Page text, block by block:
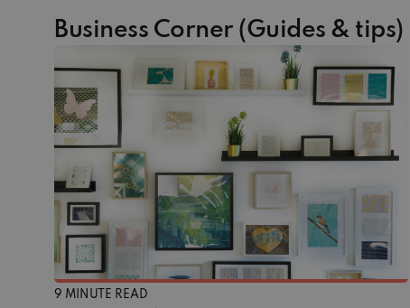
Business Corner (Guides & tips)
9 MINUTE READ